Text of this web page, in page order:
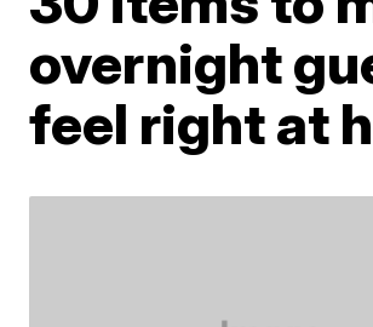
overnight
feel right at